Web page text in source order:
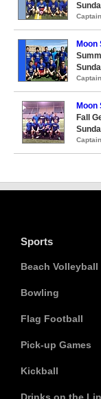
Moon
Moon
Fall
Sports
Beach Volleyball
Bowling
Flag Football
Pick-up Games
Kickball